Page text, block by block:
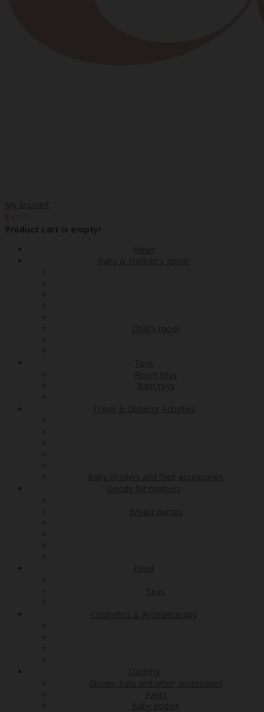
My account
Product cart is empty!
News
Baby & children's goods
Child's room
Toys
Room toys
Bath toys
Travel & Outdoor Activities
Baby strollers and their accessories
Goods for mothers
Breast pumps
Food
Teas
Cosmetics & Aromatherapy
Clothing
Gloves, hats and other accessories
Pants
Baby bodies